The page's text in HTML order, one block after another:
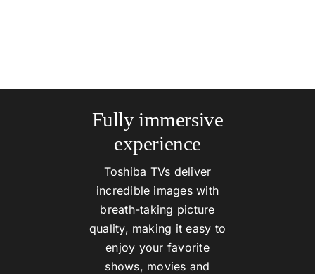
Fully immersive
experience
Toshiba TVs deliver
incredible images with
breath-taking picture
quality, making it easy to
enjoy your favorite
shows, movies and